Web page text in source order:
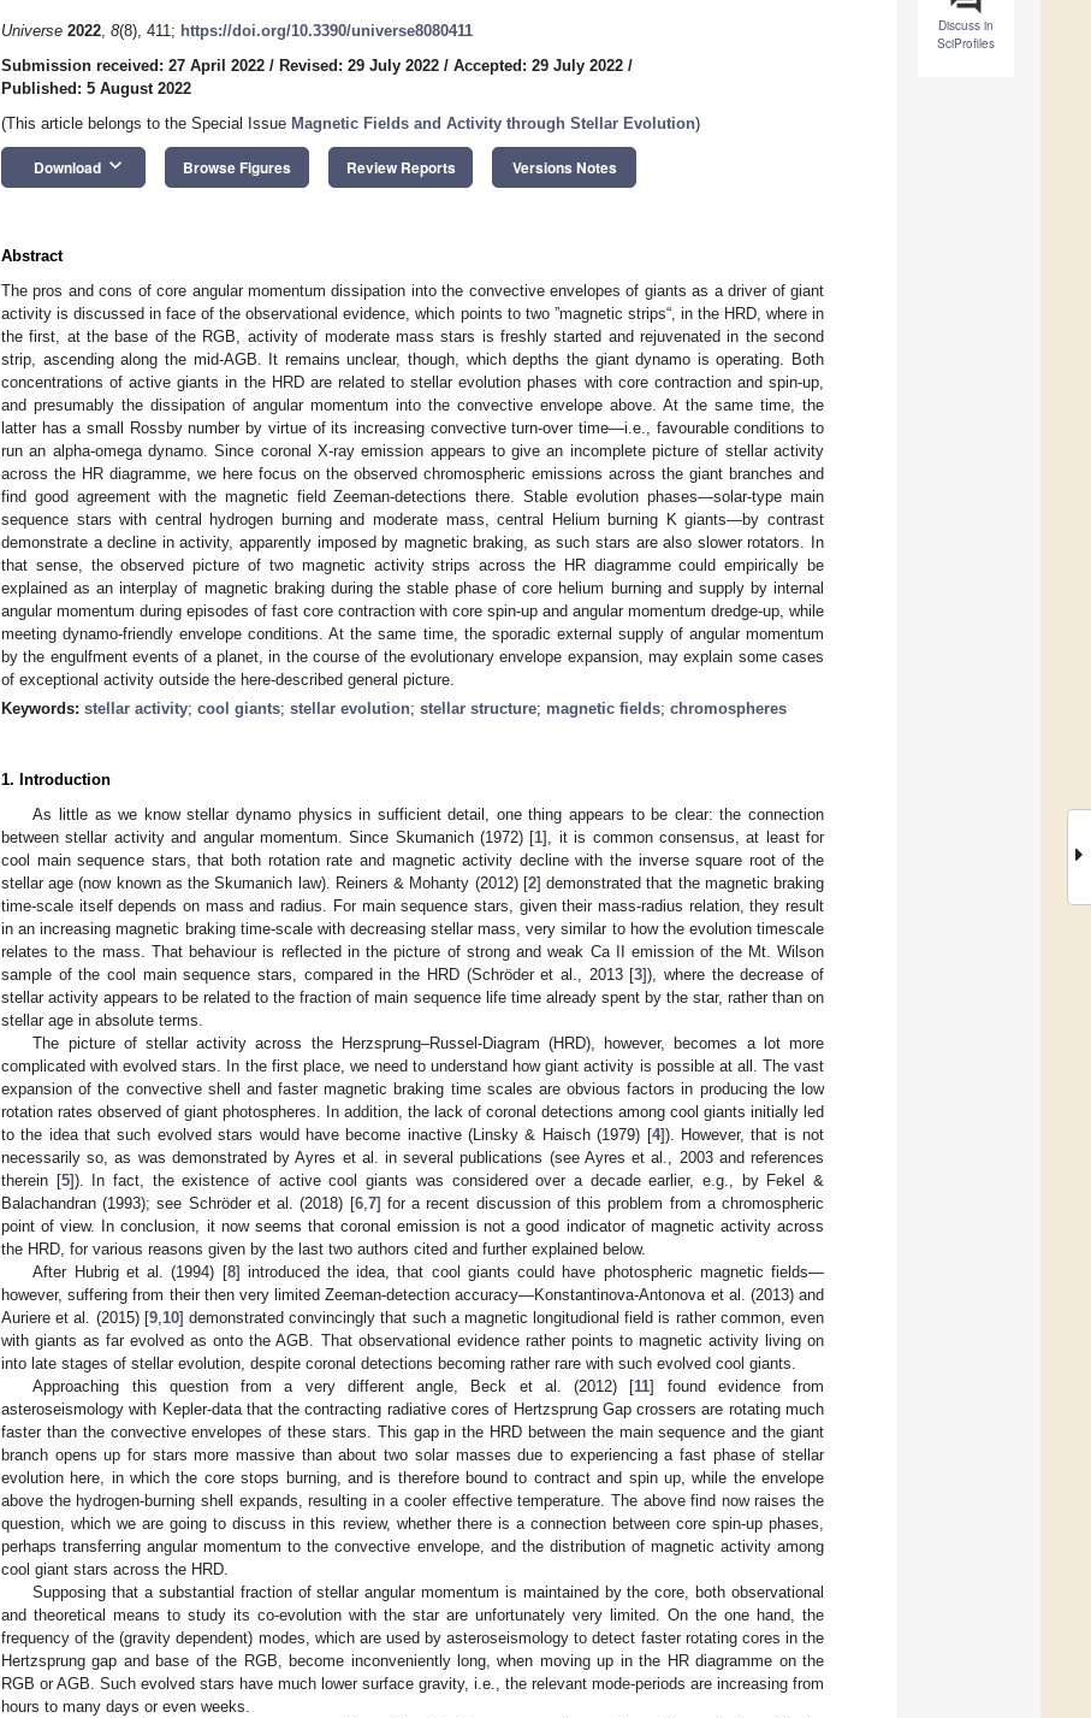
Discuss in
SciProfiles
Universe 2022, 8(8), 411; https://doi.org/10.3390/universe8080411
Submission received: 27 April 2022 / Revised: 29 July 2022 / Accepted: 29 July 2022 /
Published: 5 August 2022
(This article belongs to the Special Issue Magnetic Fields and Activity through Stellar Evolution)
Download keyboard_arrow_down Browse Figures Review Reports Versions Notes
Abstract
The pros and cons of core angular momentum dissipation into the convective envelopes of giants as a driver of giant
activity is discussed in face of the observational evidence, which points to two ”magnetic strips“, in the HRD, where in
the first, at the base of the RGB, activity of moderate mass stars is freshly started and rejuvenated in the second
strip, ascending along the mid-AGB. It remains unclear, though, which depths the giant dynamo is operating. Both
concentrations of active giants in the HRD are related to stellar evolution phases with core contraction and spin-up,
and presumably the dissipation of angular momentum into the convective envelope above. At the same time, the
latter has a small Rossby number by virtue of its increasing convective turn-over time—i.e., favourable conditions to
run an alpha-omega dynamo. Since coronal X-ray emission appears to give an incomplete picture of stellar activity
across the HR diagramme, we here focus on the observed chromospheric emissions across the giant branches and
find good agreement with the magnetic field Zeeman-detections there. Stable evolution phases—solar-type main
sequence stars with central hydrogen burning and moderate mass, central Helium burning K giants—by contrast
demonstrate a decline in activity, apparently imposed by magnetic braking, as such stars are also slower rotators. In
that sense, the observed picture of two magnetic activity strips across the HR diagramme could empirically be
explained as an interplay of magnetic braking during the stable phase of core helium burning and supply by internal
angular momentum during episodes of fast core contraction with core spin-up and angular momentum dredge-up, while
meeting dynamo-friendly envelope conditions. At the same time, the sporadic external supply of angular momentum
by the engulfment events of a planet, in the course of the evolutionary envelope expansion, may explain some cases
of exceptional activity outside the here-described general picture.
Keywords: stellar activity; cool giants; stellar evolution; stellar structure; magnetic fields; chromospheres
1. Introduction
As little as we know stellar dynamo physics in sufficient detail, one thing appears to be clear: the connection
between stellar activity and angular momentum. Since Skumanich (1972) [1], it is common consensus, at least for
cool main sequence stars, that both rotation rate and magnetic activity decline with the inverse square root of the
stellar age (now known as the Skumanich law). Reiners & Mohanty (2012) [2] demonstrated that the magnetic braking
time-scale itself depends on mass and radius. For main sequence stars, given their mass-radius relation, they result
in an increasing magnetic braking time-scale with decreasing stellar mass, very similar to how the evolution timescale
relates to the mass. That behaviour is reflected in the picture of strong and weak Ca II emission of the Mt. Wilson
sample of the cool main sequence stars, compared in the HRD (Schröder et al., 2013 [3]), where the decrease of
stellar activity appears to be related to the fraction of main sequence life time already spent by the star, rather than on
stellar age in absolute terms.
The picture of stellar activity across the Herzsprung–Russel-Diagram (HRD), however, becomes a lot more
complicated with evolved stars. In the first place, we need to understand how giant activity is possible at all. The vast
expansion of the convective shell and faster magnetic braking time scales are obvious factors in producing the low
rotation rates observed of giant photospheres. In addition, the lack of coronal detections among cool giants initially led
to the idea that such evolved stars would have become inactive (Linsky & Haisch (1979) [4]). However, that is not
necessarily so, as was demonstrated by Ayres et al. in several publications (see Ayres et al., 2003 and references
therein [5]). In fact, the existence of active cool giants was considered over a decade earlier, e.g., by Fekel &
Balachandran (1993); see Schröder et al. (2018) [6, 7] for a recent discussion of this problem from a chromospheric
point of view. In conclusion, it now seems that coronal emission is not a good indicator of magnetic activity across
the HRD, for various reasons given by the last two authors cited and further explained below.
After Hubrig et al. (1994) [8] introduced the idea, that cool giants could have photospheric magnetic fields—
however, suffering from their then very limited Zeeman-detection accuracy—Konstantinova-Antonova et al. (2013) and
Auriere et al. (2015) [9, 10] demonstrated convincingly that such a magnetic longitudional field is rather common, even
with giants as far evolved as onto the AGB. That observational evidence rather points to magnetic activity living on
into late stages of stellar evolution, despite coronal detections becoming rather rare with such evolved cool giants.
Approaching this question from a very different angle, Beck et al. (2012) [11] found evidence from
asteroseismology with Kepler-data that the contracting radiative cores of Hertzsprung Gap crossers are rotating much
faster than the convective envelopes of these stars. This gap in the HRD between the main sequence and the giant
branch opens up for stars more massive than about two solar masses due to experiencing a fast phase of stellar
evolution here, in which the core stops burning, and is therefore bound to contract and spin up, while the envelope
above the hydrogen-burning shell expands, resulting in a cooler effective temperature. The above find now raises the
question, which we are going to discuss in this review, whether there is a connection between core spin-up phases,
perhaps transferring angular momentum to the convective envelope, and the distribution of magnetic activity among
cool giant stars across the HRD.
Supposing that a substantial fraction of stellar angular momentum is maintained by the core, both observational
and theoretical means to study its co-evolution with the star are unfortunately very limited. On the one hand, the
frequency of the (gravity dependent) modes, which are used by asteroseismology to detect faster rotating cores in the
Hertzsprung gap and base of the RGB, become inconveniently long, when moving up in the HR diagramme on the
RGB or AGB. Such evolved stars have much lower surface gravity, i.e., the relevant mode-periods are increasing from
hours to many days or even weeks.